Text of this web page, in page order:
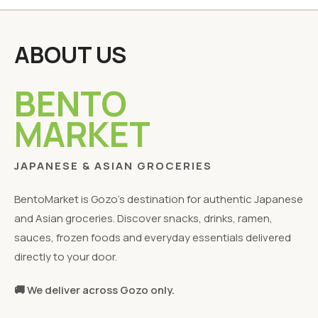
ABOUT US
BENTO
MARKET
JAPANESE & ASIAN GROCERIES
BentoMarket is Gozo's destination for authentic Japanese
and Asian groceries. Discover snacks, drinks, ramen,
sauces, frozen foods and everyday essentials delivered
directly to your door.
🚚 We deliver across Gozo only.